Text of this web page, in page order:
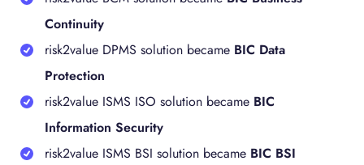
Continuity
risk2value DPMS solution became BIC Data
Protection
risk2value ISMS ISO solution became BIC
Information Security
risk2value ISMS BSI solution became BIC BSI